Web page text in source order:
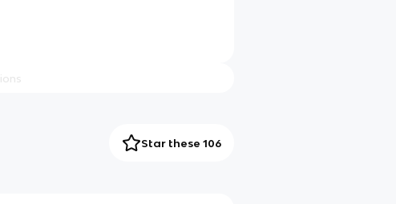
Star these 106